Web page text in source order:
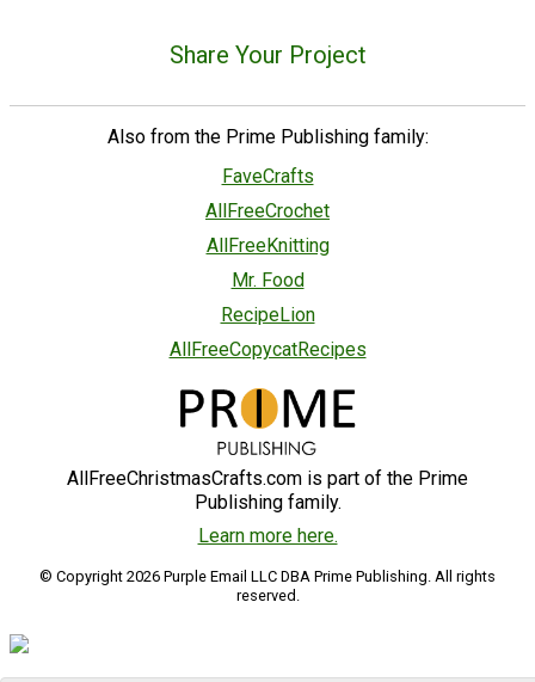
Share Your Project
Also from the Prime Publishing family:
FaveCrafts
AllFreeCrochet
AllFreeKnitting
Mr. Food
RecipeLion
AllFreeCopycatRecipes
AllFreeChristmasCrafts.com is part of the Prime
Publishing family.
Learn more here.
© Copyright 2026 Purple Email LLC DBA Prime Publishing. All rights
reserved.